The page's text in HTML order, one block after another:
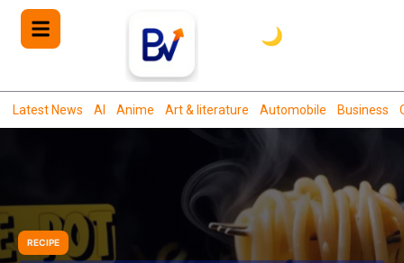
🌙
Latest News AI Anime Art & literature Automobile Business
RECIPE